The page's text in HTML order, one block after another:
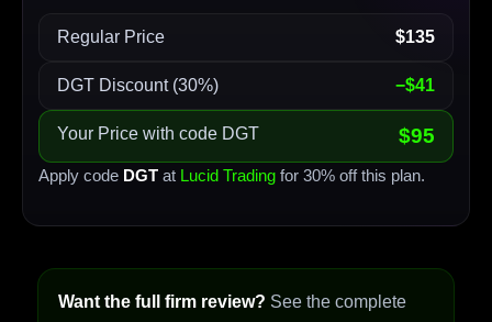
Regular Price $135
DGT Discount (30%) −$41
Your Price with code DGT $95
Apply code DGT at Lucid Trading for 30% off this plan.
Want the full firm review? See the complete